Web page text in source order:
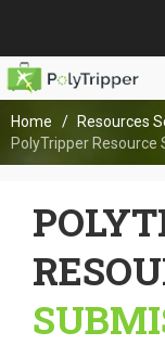
Home Resources
PolyTripper Resource